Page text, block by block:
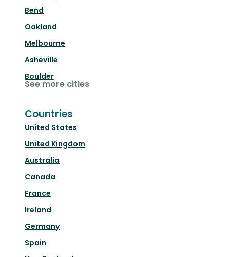
Bend
Oakland
Melbourne
Asheville
Boulder
See more cities
Countries
United States
United Kingdom
Australia
Canada
France
Ireland
Germany
Spain